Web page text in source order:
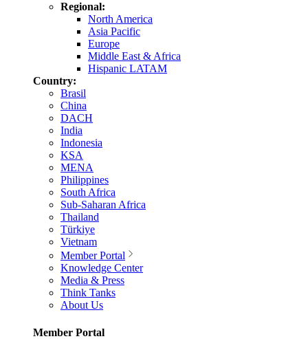
Regional:
North America
Asia Pacific
Europe
Middle East & Africa
Hispanic LATAM
Country:
Brasil
China
DACH
India
Indonesia
KSA
MENA
Philippines
South Africa
Sub-Saharan Africa
Thailand
Türkiye
Vietnam
Member Portal
Knowledge Center
Media & Press
Think Tanks
About Us
Member Portal